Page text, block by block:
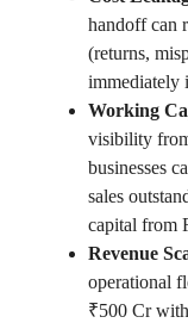
handoff can
(returns,
immediately
Working
visibility
businesses
sales
capital from
Revenue
operational
₹500 Cr